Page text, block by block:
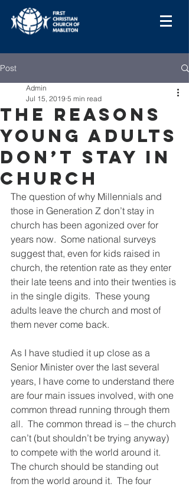
Post
The Reasons
Young Adults
Don’t Stay In
Church
Admin
Jul 15, 2019 5 min read
The question of why Millennials and
those in Generation Z don’t stay in
church has been agonized over for
years now.  Some national surveys
suggest that, even for kids raised in
church, the retention rate as they enter
their late teens and into their twenties is
in the single digits.  These young
adults leave the church and most of
them never come back.
As I have studied it up close as a
Senior Minister over the last several
years, I have come to understand there
are four main issues involved, with one
common thread running through them
all.  The common thread is – the church
can’t (but shouldn’t be trying anyway)
to compete with the world around it.
The church should be standing out
from the world around it.  The four